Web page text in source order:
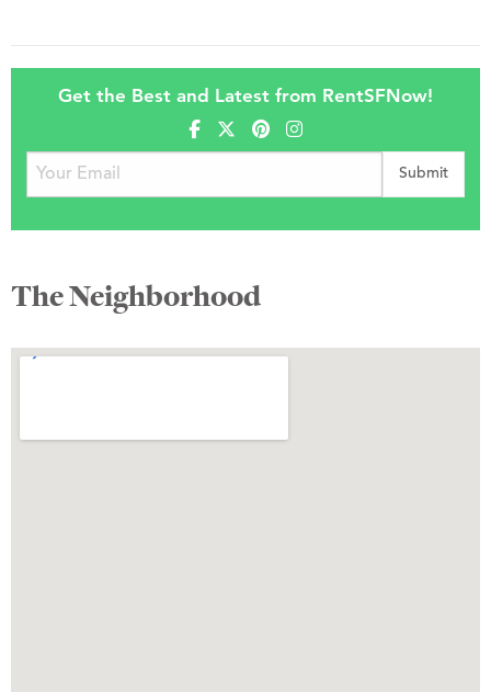
Get the Best and Latest from RentSFNow!
The Neighborhood